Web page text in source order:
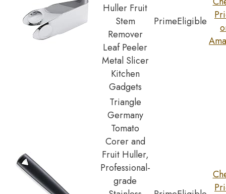
Huller Fruit
Stem
Remover
Leaf Peeler
Metal Slicer
Kitchen
Gadgets
PrimeEligible
Triangle
Germany
Tomato
Corer and
Fruit Huller,
Professional-
grade